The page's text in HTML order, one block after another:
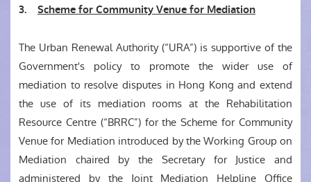
3. Scheme for Community Venue for Mediation
The Urban Renewal Authority (“URA”) is supportive of the
Government's policy to promote the wider use of
mediation to resolve disputes in Hong Kong and extend
the use of its mediation rooms at the Rehabilitation
Resource Centre (“BRRC”) for the Scheme for Community
Venue for Mediation introduced by the Working Group on
Mediation chaired by the Secretary for Justice and
administered by the Joint Mediation Helpline Office